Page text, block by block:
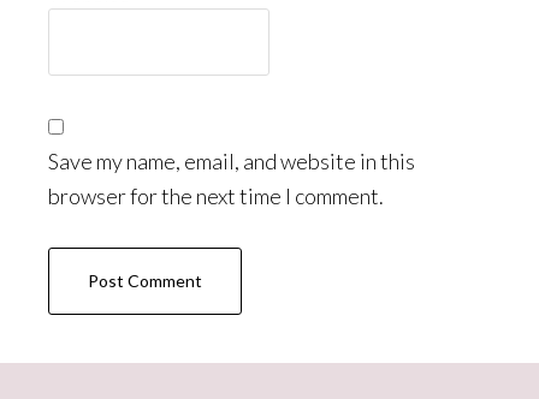
Save my name, email, and website in this
browser for the next time I comment.